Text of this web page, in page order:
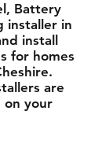
Battery
installer in
install
for homes
are
on your